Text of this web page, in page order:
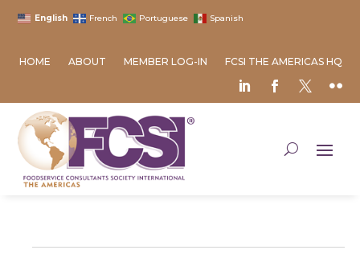
English French Portuguese Spanish
HOME ABOUT MEMBER LOG-IN FCSI THE AMERICAS HQ